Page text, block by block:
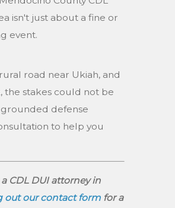
isn't just about a fine or
event.
road near Ukiah, and
stakes could not be
defense
to help you
CDL DUI attorney in
out our contact form for a